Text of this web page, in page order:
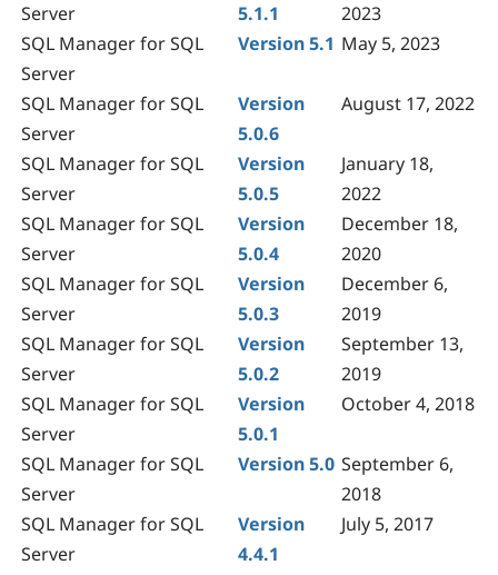
Server
5.1.1
2023
SQL Manager for SQL
Server
Version 5.1 May 5, 2023
SQL Manager for SQL
Server
Version
5.0.6
August 17, 2022
SQL Manager for SQL
Server
Version
5.0.5
January 18,
2022
SQL Manager for SQL
Server
Version
5.0.4
December 18,
2020
SQL Manager for SQL
Server
Version
5.0.3
December 6,
2019
SQL Manager for SQL
Server
Version
5.0.2
September 13,
2019
SQL Manager for SQL
Server
Version
5.0.1
October 4, 2018
SQL Manager for SQL
Server
Version 5.0 September 6,
2018
SQL Manager for SQL
Server
Version
4.4.1
July 5, 2017